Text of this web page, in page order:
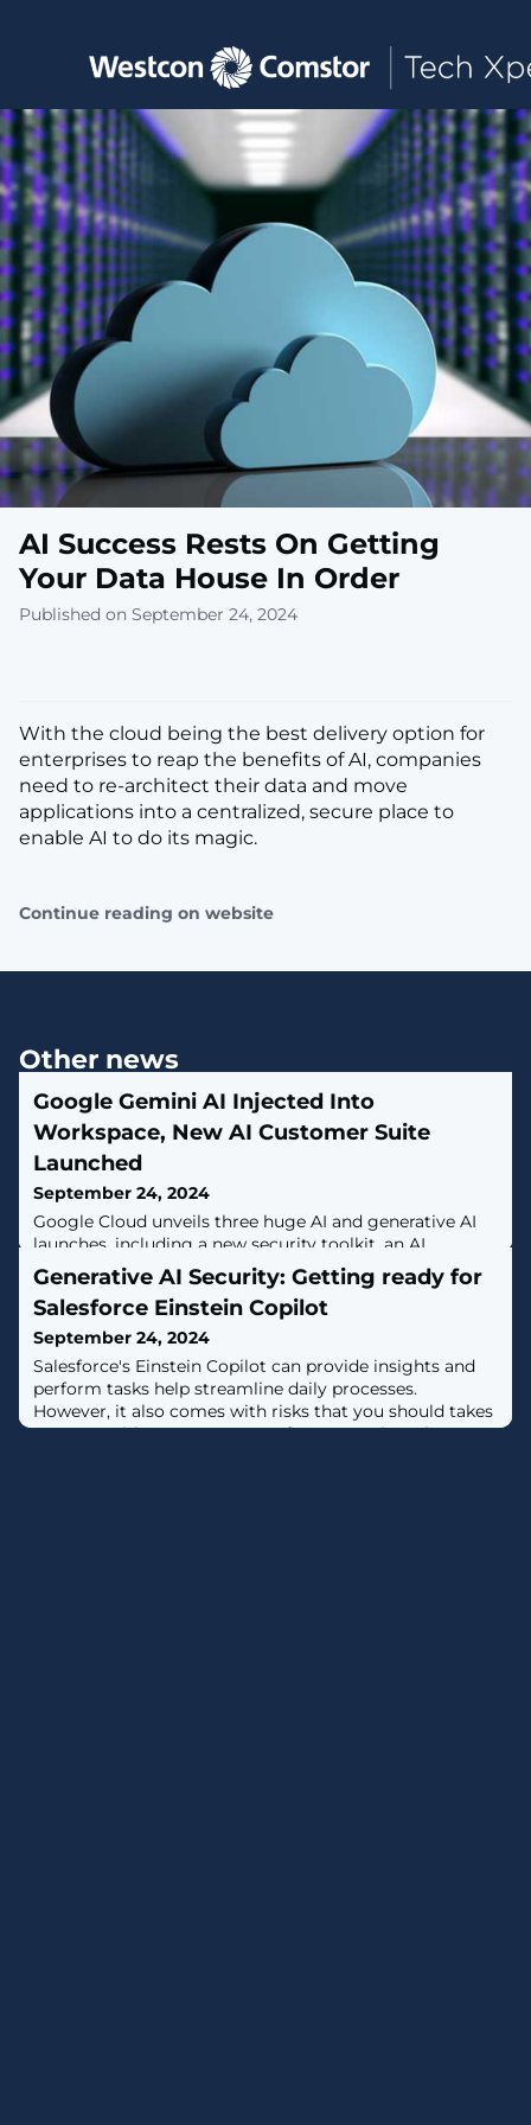
Toggle main navigation
AI Success Rests On Getting
Your Data House In Order
Published on September 24, 2024
With the cloud being the best delivery option for
enterprises to reap the benefits of AI, companies
need to re-architect their data and move
applications into a centralized, secure place to
enable AI to do its magic.
Continue reading on website
Other news
Google Gemini AI Injected Into
Workspace, New AI Customer Suite
Launched
September 24, 2024
Google Cloud unveils three huge AI and generative AI
launches, including a new security toolkit, an AI
customer engagement suite and the integration of
Google Gemini AI into Workspace.
Generative AI Security: Getting ready for
Salesforce Einstein Copilot
September 24, 2024
Salesforce's Einstein Copilot can provide insights and
perform tasks help streamline daily processes.
However, it also comes with risks that you should takes
steps to mitigate. Learn more from Varonis on how to